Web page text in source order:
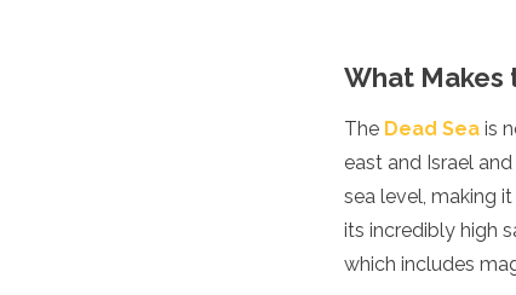
Luxembourg
Madeira
Moldova
Monaco
Montenegro
Netherlands
What Makes
The Dead Sea is
east and Israel
sea level, making
its incredibly high
which includes